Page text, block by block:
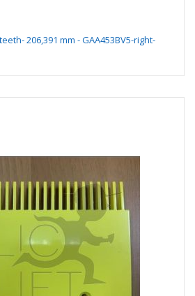
206,391 mm - GAA453BV5-right-